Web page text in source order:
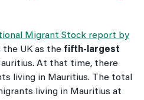
Migrant Stock report by
the UK as the fifth-largest
At that time, there
living in Mauritius. The total
living in Mauritius at